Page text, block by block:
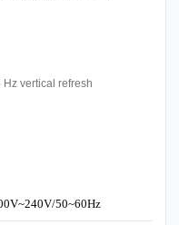
vertical refresh
50~60Hz